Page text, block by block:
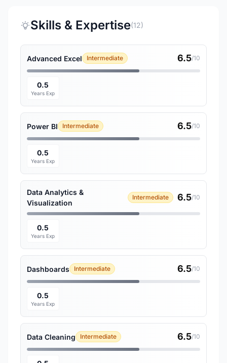
Skills & Expertise(12)
Advanced Excel Intermediate 6.5/10
0.5
Years Exp
Power BI Intermediate 6.5/10
0.5
Years Exp
Data Analytics &
Visualization
Intermediate 6.5/10
0.5
Years Exp
Dashboards Intermediate 6.5/10
0.5
Years Exp
Data Cleaning Intermediate 6.5/10